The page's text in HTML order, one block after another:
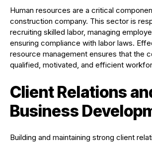
Human resources are a critical
construction company. This sector is
recruiting skilled labor, managing
ensuring compliance with labor laws.
resource management ensures that the
qualified, motivated, and efficient
Client Relations
Business
Building and maintaining strong client